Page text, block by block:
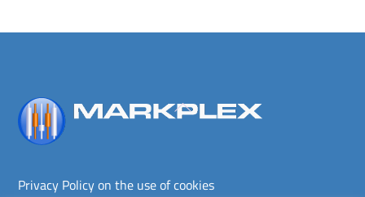
Back
Privacy Policy on the use of cookies